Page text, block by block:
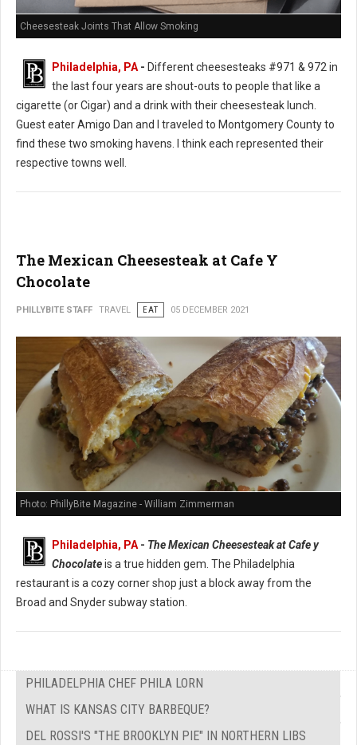
Cheesesteak Joints That Allow Smoking
Philadelphia, PA - Different cheesesteaks #971 & 972 in
the last four years are shout-outs to people that like a
cigarette (or Cigar) and a drink with their cheesesteak lunch.
Guest eater Amigo Dan and I traveled to Montgomery County to
find these two smoking havens. I think each represented their
respective towns well.
The Mexican Cheesesteak at Cafe Y
Chocolate
PHILLYBITE STAFF TRAVEL EAT 05 DECEMBER 2021
Photo: PhillyBite Magazine - William Zimmerman
Philadelphia, PA- The Mexican Cheesesteak at Cafe y
Chocolateis a true hidden gem. The Philadelphia
restaurant is a cozy corner shop just a block away from the
Broad and Snyder subway station.
PHILADELPHIA CHEF PHILA LORN
WHAT IS KANSAS CITY BARBEQUE?
DEL ROSSI'S "THE BROOKLYN PIE" IN NORTHERN LIBS